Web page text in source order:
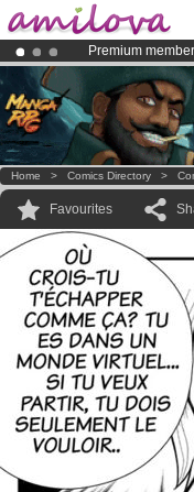
Premium
Amilova
Already 100000
Home > Comics Directory >
Favourites